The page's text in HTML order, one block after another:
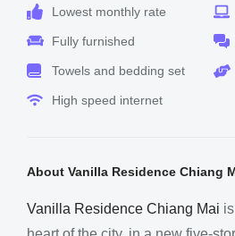
Lowest monthly rate
Fully furnished
Towels and bedding set
High speed internet
About Vanilla Residence Chiang
Vanilla Residence Chiang Mai